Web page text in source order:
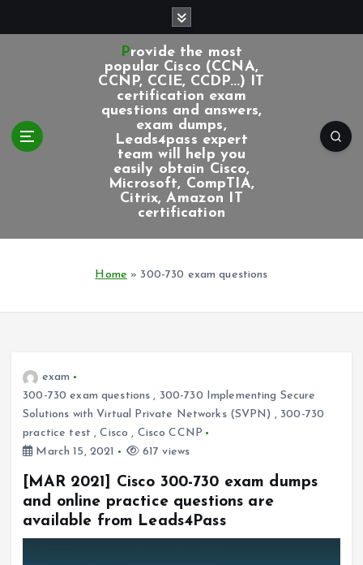
Provide the most
popular Cisco (CCNA,
CCNP, CCIE, CCDP...) IT
certification exam
questions and answers,
exam dumps,
Leads4pass expert
team will help you
easily obtain Cisco,
Microsoft, CompTIA,
Citrix, Amazon IT
certification
Home » 300-730 exam questions
exam
300-730 exam questions , 300-730 Implementing Secure
Solutions with Virtual Private Networks (SVPN) , 300-730
practice test ,Cisco , Cisco CCNP
March 15, 2021
617 views
[MAR 2021] Cisco 300-730 exam dumps
and online practice questions are
available from Leads4Pass